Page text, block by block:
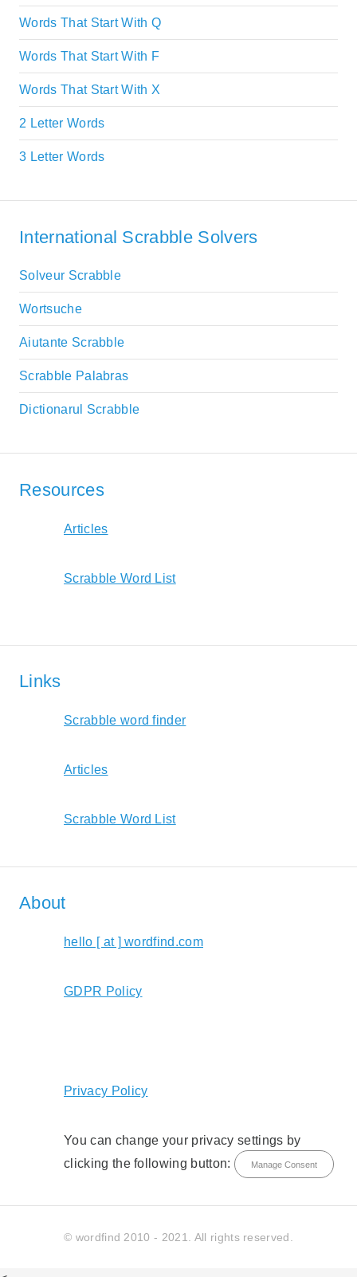
Words That Start With Q
Words That Start With F
Words That Start With X
2 Letter Words
3 Letter Words
International Scrabble Solvers
Solveur Scrabble
Wortsuche
Aiutante Scrabble
Scrabble Palabras
Dictionarul Scrabble
Resources
Articles
Scrabble Word List
Links
Scrabble word finder
Articles
Scrabble Word List
About
hello [ at ] wordfind.com
GDPR Policy
Privacy Policy
You can change your privacy settings by
clicking the following button:
Manage Consent
© wordfind 2010 - 2021. All rights reserved.